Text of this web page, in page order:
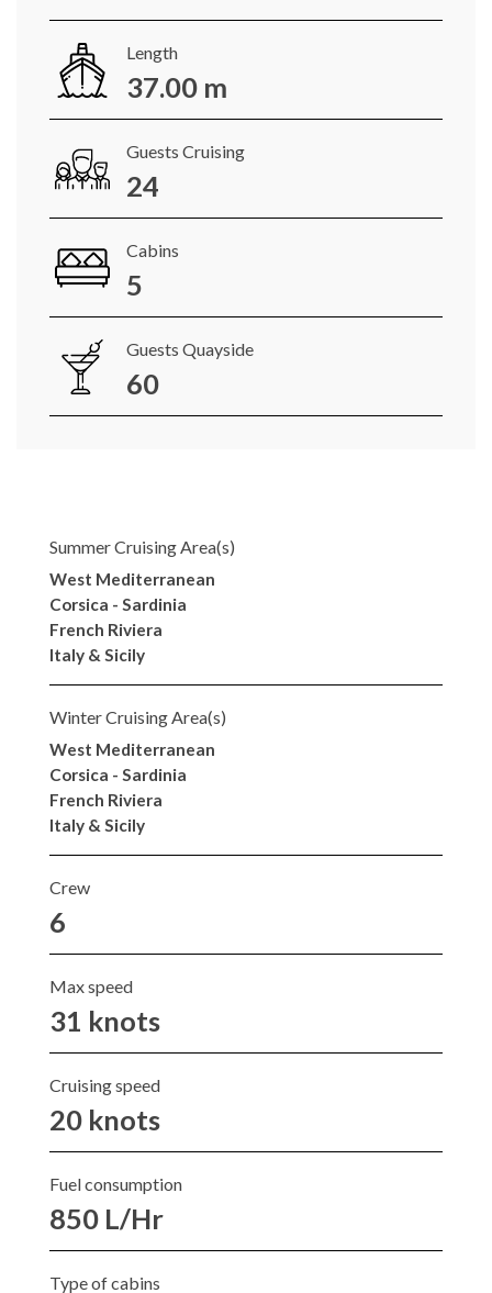
Length
37.00 m
Guests Cruising
24
Cabins
5
Guests Quayside
60
Summer Cruising Area(s)
West Mediterranean
Corsica - Sardinia
French Riviera
Italy & Sicily
Winter Cruising Area(s)
West Mediterranean
Corsica - Sardinia
French Riviera
Italy & Sicily
Crew
6
Max speed
31 knots
Cruising speed
20 knots
Fuel consumption
850 L/Hr
Type of cabins